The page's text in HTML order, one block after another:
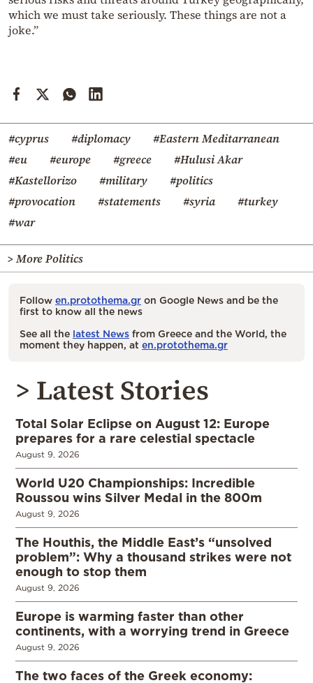
which we must take seriously. These things are not a
joke.”
#cyprus #diplomacy
#Eastern Meditarranean
#eu
#europe #greece
#Hulusi Akar
#Kastellorizo
#military
#politics
#provocation
#statements #syria
#turkey
#war
> More Politics
Follow en.protothema.gr on Google News and be the
first to know all the news
See all the latest News from Greece and the World, the
moment they happen, at en.protothema.gr
> Latest Stories
Total Solar Eclipse on August 12: Europe
prepares for a rare celestial spectacle
August 9, 2026
World U20 Championships: Incredible
Roussou wins Silver Medal in the 800m
August 9, 2026
The Houthis, the Middle East’s “unsolved
problem”: Why a thousand strikes were not
enough to stop them
August 9, 2026
Europe is warming faster than other
continents, with a worrying trend in Greece
August 9, 2026
The two faces of the Greek economy: